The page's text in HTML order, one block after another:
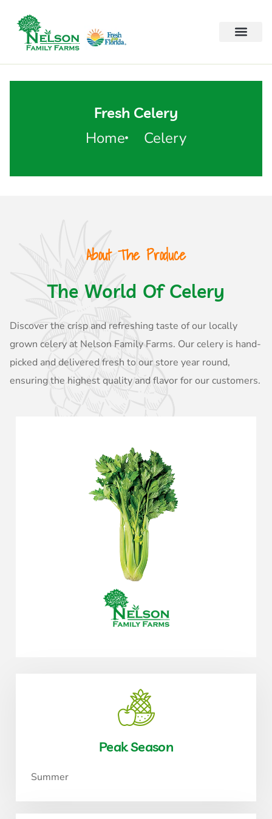
Fresh Celery
Home Celery
About The Produce
The World Of Celery
Discover the crisp and refreshing taste of our locally
grown celery at Nelson Family Farms. Our celery is hand-
picked and delivered fresh to our store year round,
ensuring the highest quality and flavor for our customers.
Peak Season
Summer